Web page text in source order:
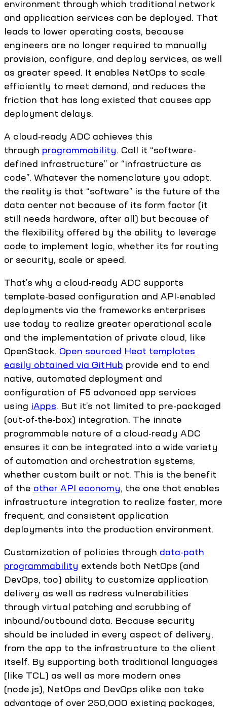
environment through which traditional network
and application services can be deployed. That
leads to lower operating costs, because
engineers are no longer required to manually
provision, configure, and deploy services, as well
as greater speed. It enables NetOps to scale
efficiently to meet demand, and reduces the
friction that has long existed that causes app
deployment delays.
A cloud-ready ADC achieves this
through programmability. Call it “software-
defined infrastructure” or “infrastructure as
code”. Whatever the nomenclature you adopt,
the reality is that “software” is the future of the
data center not because of its form factor (it
still needs hardware, after all) but because of
the flexibility offered by the ability to leverage
code to implement logic, whether its for routing
or security, scale or speed.
That’s why a cloud-ready ADC supports
template-based configuration and API-enabled
deployments via the frameworks enterprises
use today to realize greater operational scale
and the implementation of private cloud, like
OpenStack. Open sourced Heat templates
easily obtained via GitHub provide end to end
native, automated deployment and
configuration of F5 advanced app services
using iApps. But it’s not limited to pre-packaged
(out-of-the-box) integration. The innate
programmable nature of a cloud-ready ADC
ensures it can be integrated into a wide variety
of automation and orchestration systems,
whether custom built or not. This is the benefit
of the other API economy, the one that enables
infrastructure integration to realize faster, more
frequent, and consistent application
deployments into the production environment.
Customization of policies through data-path
programmability extends both NetOps (and
DevOps, too) ability to customize application
delivery as well as redress vulnerabilities
through virtual patching and scrubbing of
inbound/outbound data. Because security
should be included in every aspect of delivery,
from the app to the infrastructure to the client
itself. By supporting both traditional languages
(like TCL) as well as more modern ones
(node.js), NetOps and DevOps alike can take
advantage of over 250,000 existing packages,